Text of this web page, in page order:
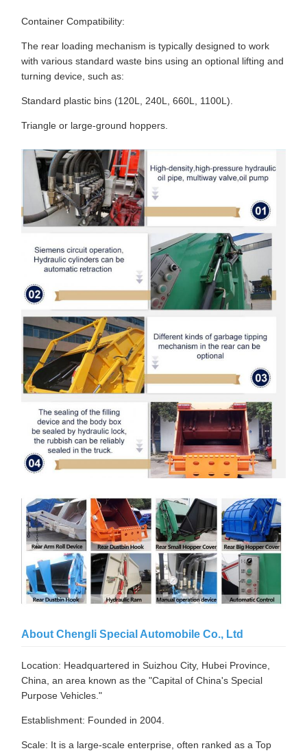
Container Compatibility:
The rear loading mechanism is typically designed to work
with various standard waste bins using an optional lifting and
turning device, such as:
Standard plastic bins (120L, 240L, 660L, 1100L).
Triangle or large-ground hoppers.
About Chengli Special Automobile Co., Ltd
Location: Headquartered in Suizhou City, Hubei Province,
China, an area known as the "Capital of China's Special
Purpose Vehicles."
Establishment: Founded in 2004.
Scale: It is a large-scale enterprise, often ranked as a Top